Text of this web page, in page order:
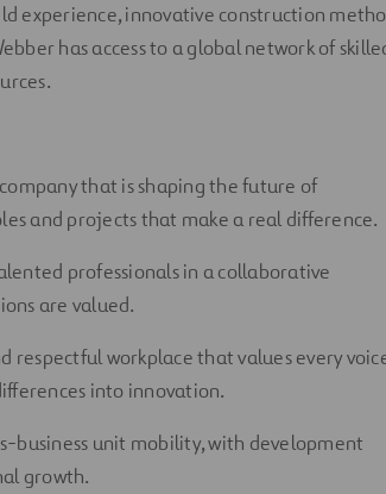
experience, innovative construction
has access to a global network of
that is shaping the future of
and projects that make a real difference.
professionals in a collaborative
are valued.
respectful workplace that values every
into innovation.
business unit mobility, with development
growth.